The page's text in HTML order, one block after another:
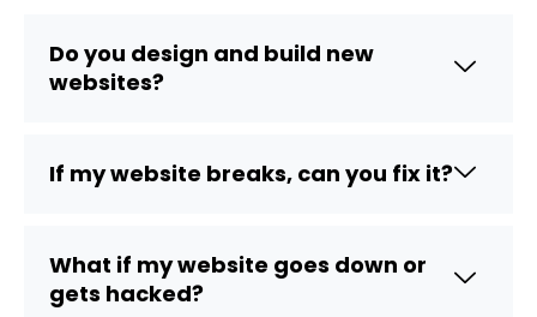
Do you design and build new
websites?
If my website breaks, can you fix it?
What if my website goes down or
gets hacked?